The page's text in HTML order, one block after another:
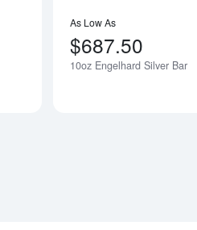
As Low As
$687.50
10oz Engelhard Silver Bar